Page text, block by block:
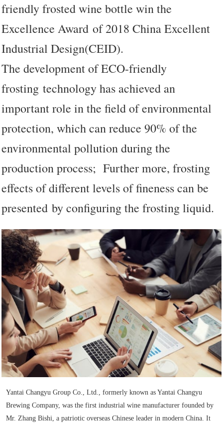
friendly frosted wine bottle win the
Excellence Award of 2018 China Excellent
Industrial Design(CEID).
The development of ECO-friendly
frosting technology has achieved an
important role in the field of environmental
protection, which can reduce 90% of the
environmental pollution during the
production process; Further more, frosting
effects of different levels of fineness can be
presented by configuring the frosting liquid.
Yantai Changyu Group Co., Ltd., formerly known as Yantai Changyu
Brewing Company, was the first industrial wine manufacturer founded by
Mr. Zhang Bishi, a patriotic overseas Chinese leader in modern China. It